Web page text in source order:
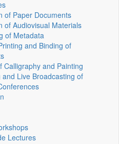
of Paper Documents
of Audiovisual Materials
of Metadata
and Binding of
Calligraphy and Painting
and Live Broadcasting of
Lectures